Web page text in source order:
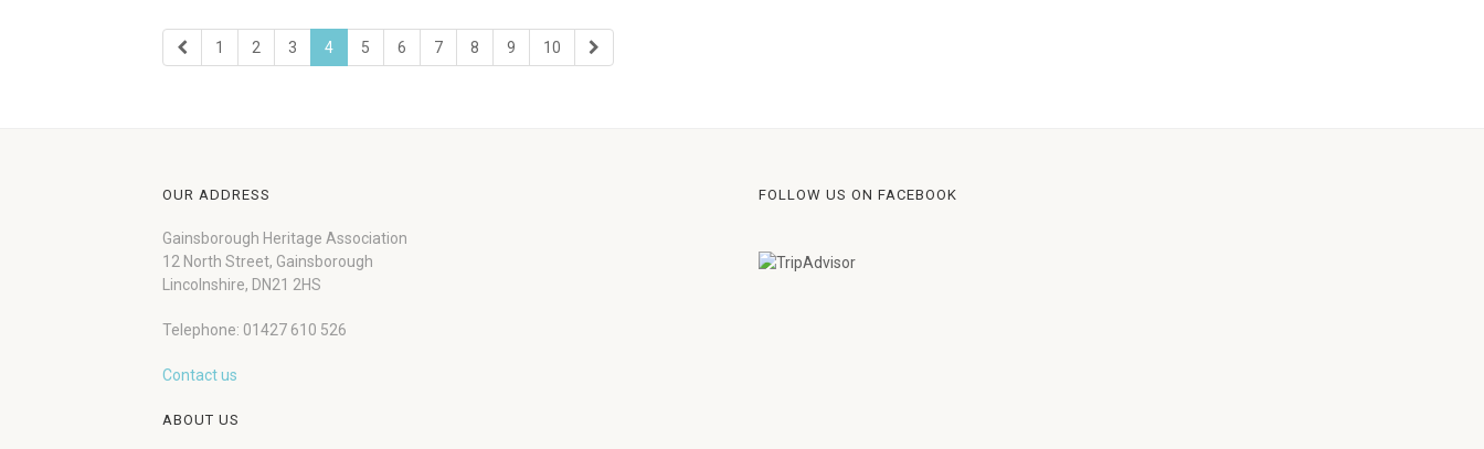
1 2 3 4 5 6 7 8 9 10
OUR ADDRESS
Gainsborough Heritage Association
12 North Street, Gainsborough
Lincolnshire, DN21 2HS
Telephone: 01427 610 526
Contact us
ABOUT US
FOLLOW US ON FACEBOOK